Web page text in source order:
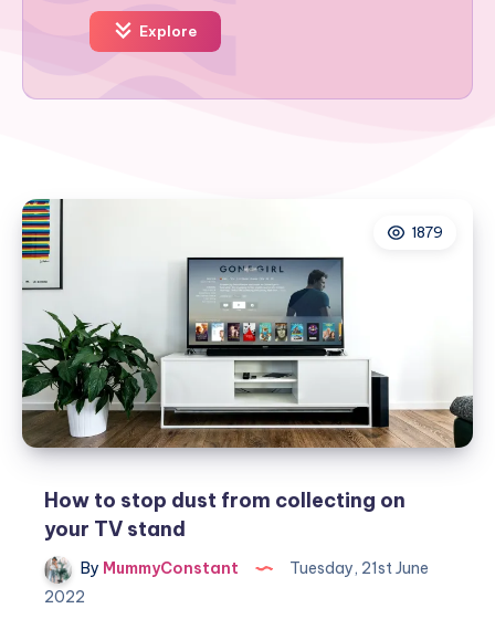
Explore
1879
How to stop dust from collecting on
your TV stand
By MummyConstant
Tuesday, 21st June
2022